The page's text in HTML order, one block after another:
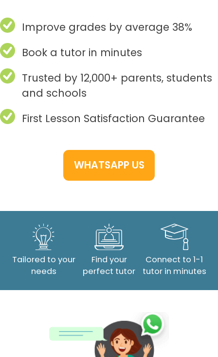
Improve grades by average 38%
Book a tutor in minutes
Trusted by 12,000+ parents, students
and schools
First Lesson Satisfaction Guarantee
WHATSAPP US
Tailored to your
needs
Find your
perfect tutor
Connect to 1-1
tutor in minutes